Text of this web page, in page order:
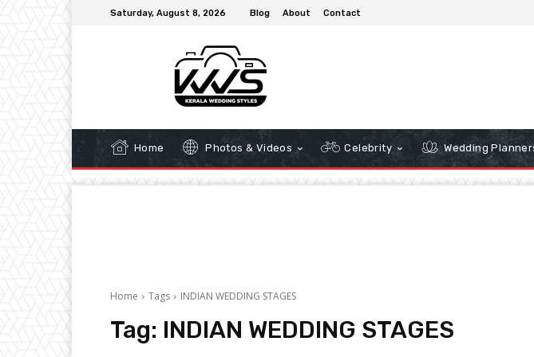
Saturday, August 8, 2026 Blog About Contact
Home Photos & Videos Celebrity Wedding
Home Tags INDIAN WEDDING STAGES
Tag: INDIAN WEDDING STAGES